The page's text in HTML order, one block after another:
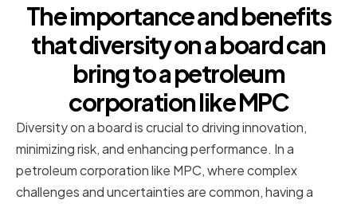
The importance and benefits
that diversity on a board can
bring to a petroleum
corporation like MPC
Diversity on a board is crucial to driving innovation,
minimizing risk, and enhancing performance. In a
petroleum corporation like MPC, where complex
challenges and uncertainties are common, having a